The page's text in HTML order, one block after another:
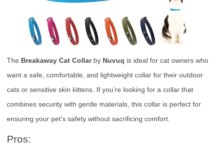
The Breakaway Cat Collarby Nuvuq is ideal for cat owners who
want a safe, comfortable, and lightweight collar for their outdoor
cats or sensitive skin kittens. If you’re looking for a collar that
combines security with gentle materials, this collar is perfect for
ensuring your pet’s safety without sacrificing comfort.
Pros: